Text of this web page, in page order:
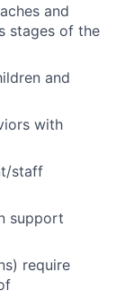
and
stages of the
and
with
staff
support
require